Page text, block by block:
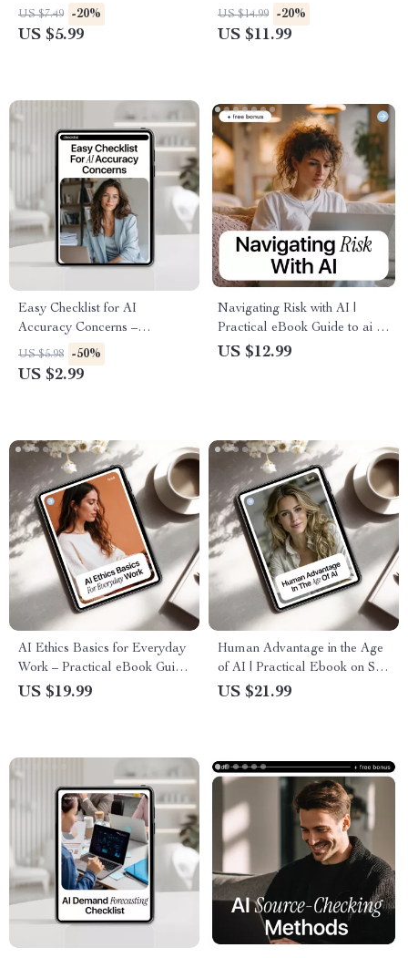
Checklist for Smarter, Faster
Research | Learn how to
US $7.49 -20%
US $5.99
Concerns, Bias, Privacy &
Responsible AI Decisions |
US $14.99 -20%
US $11.99
Easy Checklist for AI
Accuracy Concerns –
Printable & Digital Download
| New AI Tools Accuracy
US $5.98 -50%
US $2.99
Navigating Risk with AI |
Practical eBook Guide to ai in
risk management, Smart
US $12.99
AI Ethics Basics for Everyday
Work – Practical eBook Guide
to Ethical AI Use, Safe AI
US $19.99
Human Advantage in the Age
of AI | Practical Ebook on Soft
Skills in AI Era,
US $21.99